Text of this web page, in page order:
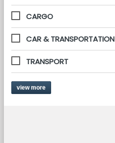
CARGO
CAR & TRANSPORTATION
TRANSPORT
view more